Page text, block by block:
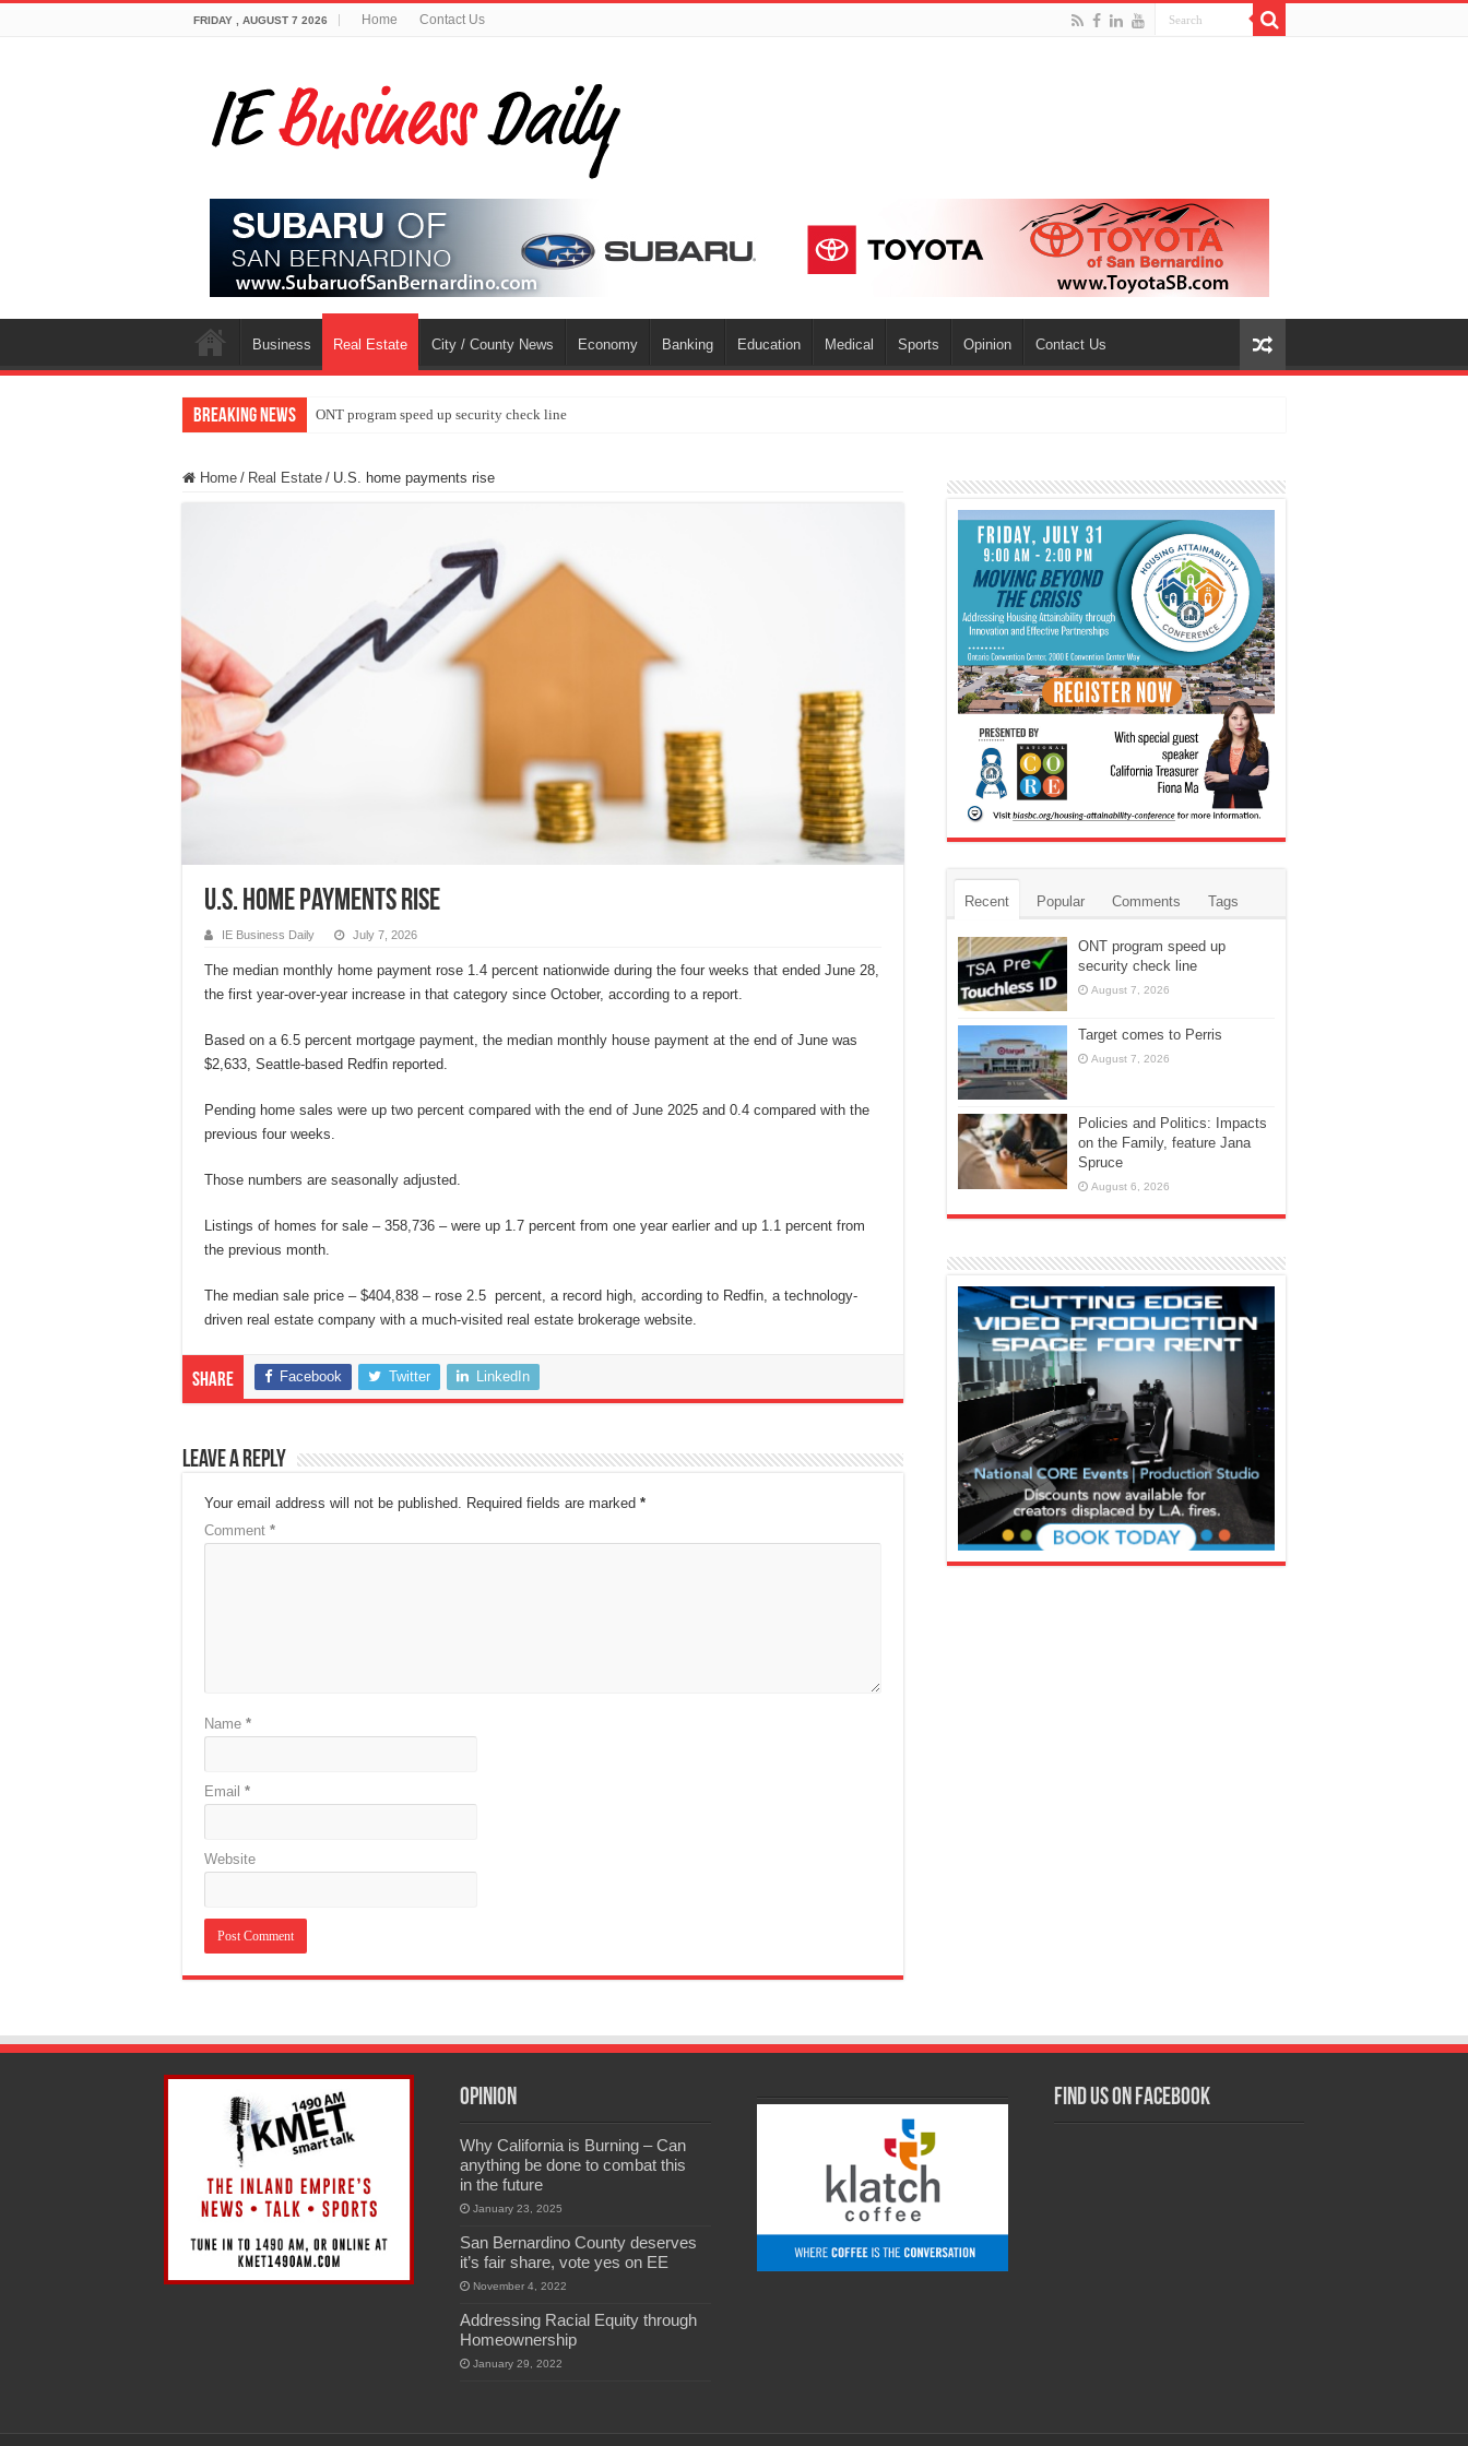
FRIDAY , AUGUST 7 2026 Home Contact Us
Business Real Estate City / County News Economy Banking Education Medical Sports Opinion Contact Us
Breaking News ONT program speed up security check line
Home / Real Estate / U.S. home payments rise
U.S. home payments rise
IE Business Daily July 7, 2026
The median monthly home payment rose 1.4 percent nationwide during the four weeks that ended June 28,
the first year-over-year increase in that category since October, according to a report.
Based on a 6.5 percent mortgage payment, the median monthly house payment at the end of June was
$2,633, Seattle-based Redfin reported.
Pending home sales were up two percent compared with the end of June 2025 and 0.4 compared with the
previous four weeks.
Those numbers are seasonally adjusted.
Listings of homes for sale – 358,736 – were up 1.7 percent from one year earlier and up 1.1 percent from
the previous month.
The median sale price – $404,838 – rose 2.5 percent, a record high, according to Redfin, a technology-
driven real estate company with a much-visited real estate brokerage website.
Share Facebook Twitter LinkedIn
Leave a Reply
Your email address will not be published. Required fields are marked *
Comment *
Name *
Email *
Website
Recent Popular Comments Tags
ONT program speed up
security check line
August 7, 2026
Target comes to Perris
August 7, 2026
Policies and Politics: Impacts
on the Family, feature Jana
Spruce
August 6, 2026
Opinion
Why California is Burning – Can
anything be done to combat this
in the future
January 23, 2025
San Bernardino County deserves
it’s fair share, vote yes on EE
November 4, 2022
Addressing Racial Equity through
Homeownership
January 29, 2022
Find us on Facebook